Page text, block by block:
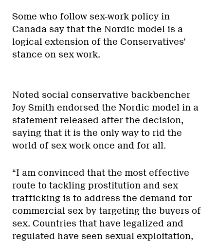
Some who follow sex-work policy in
Canada say that the Nordic model is a
logical extension of the Conservatives’
stance on sex work.
Noted social conservative backbencher
Joy Smith endorsed the Nordic model in a
statement released after the decision,
saying that it is the only way to rid the
world of sex work once and for all.
“I am convinced that the most effective
route to tackling prostitution and sex
trafficking is to address the demand for
commercial sex by targeting the buyers of
sex. Countries that have legalized and
regulated have seen sexual exploitation,